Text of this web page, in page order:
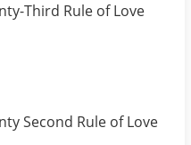
Third Rule of Love
Second Rule of Love